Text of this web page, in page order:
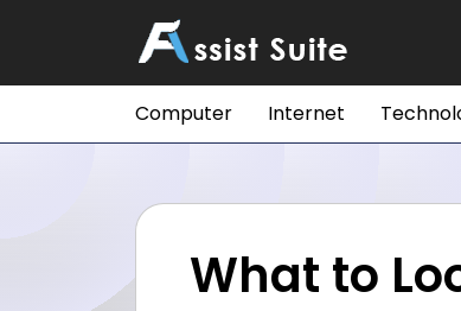
Computer Internet
What to